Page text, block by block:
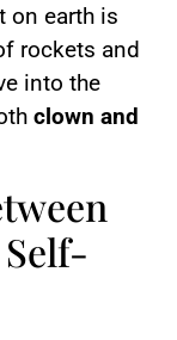
on earth is
rockets and
into the
clown and